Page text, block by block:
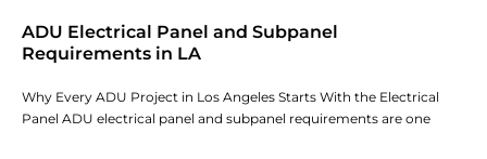
ADU Electrical Panel and Subpanel
Requirements in LA
Why Every ADU Project in Los Angeles Starts With the Electrical
Panel ADU electrical panel and subpanel requirements are one